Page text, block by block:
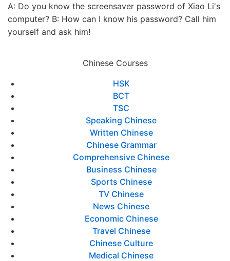
A: Do you know the screensaver password of Xiao Li's
computer? B: How can I know his password? Call him
yourself and ask him!
Chinese Courses
HSK
BCT
TSC
Speaking Chinese
Written Chinese
Chinese Grammar
Comprehensive Chinese
Business Chinese
Sports Chinese
TV Chinese
News Chinese
Economic Chinese
Travel Chinese
Chinese Culture
Medical Chinese